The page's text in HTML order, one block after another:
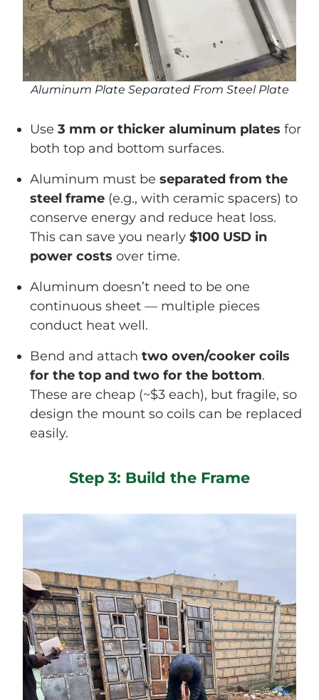
Aluminum Plate Separated From Steel Plate
Use 3 mm or thicker aluminum plates for
both top and bottom surfaces.
Aluminum must be separated from the
steel frame (e.g., with ceramic spacers) to
conserve energy and reduce heat loss.
This can save you nearly $100 USD in
power costs over time.
Aluminum doesn’t need to be one
continuous sheet — multiple pieces
conduct heat well.
Bend and attach two oven/cooker coils
for the top and two for the bottom.
These are cheap (~$3 each), but fragile, so
design the mount so coils can be replaced
easily.
Step 3: Build the Frame